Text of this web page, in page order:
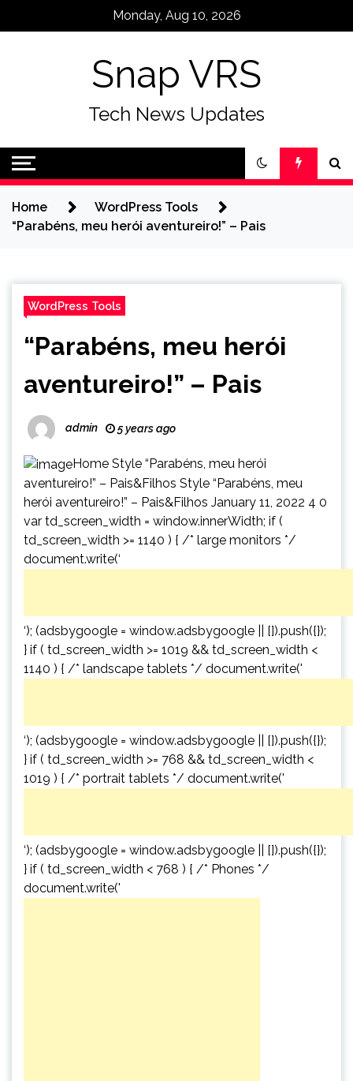
Monday, Aug 10, 2026
Snap VRS
Tech News Updates
Home
WordPress Tools
“Parabéns, meu herói aventureiro!” – Pais
WordPress Tools
“Parabéns, meu herói
aventureiro!” – Pais
admin 5 years ago
Home Style “Parabéns, meu herói
aventureiro!” – Pais&Filhos Style “Parabéns, meu
herói aventureiro!” – Pais&Filhos January 11, 2022 4 0
var td_screen_width = window.innerWidth; if (
td_screen_width >= 1140 ) { /* large monitors */
document.write(‘
‘); (adsbygoogle = window.adsbygoogle || []).push({});
} if ( td_screen_width >= 1019 && td_screen_width <
1140 ) { /* landscape tablets */ document.write('
‘); (adsbygoogle = window.adsbygoogle || []).push({});
} if ( td_screen_width >= 768 && td_screen_width <
1019 ) { /* portrait tablets */ document.write('
‘); (adsbygoogle = window.adsbygoogle || []).push({});
} if ( td_screen_width < 768 ) { /* Phones */
document.write('